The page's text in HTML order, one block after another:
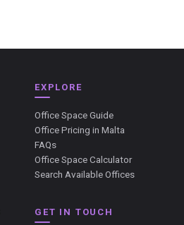
EXPLORE
Office Space Guide
Office Pricing in Malta
FAQs
Office Space Calculator
Search Available Offices
GET IN TOUCH